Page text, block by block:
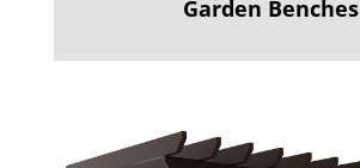
Garden Benches